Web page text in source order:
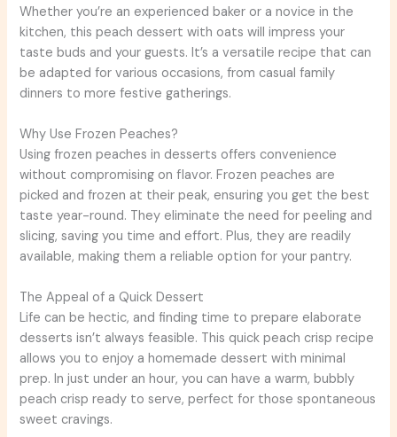
Whether you’re an experienced baker or a novice in the
kitchen, this peach dessert with oats will impress your
taste buds and your guests. It’s a versatile recipe that can
be adapted for various occasions, from casual family
dinners to more festive gatherings.
Why Use Frozen Peaches?
Using frozen peaches in desserts offers convenience
without compromising on flavor. Frozen peaches are
picked and frozen at their peak, ensuring you get the best
taste year-round. They eliminate the need for peeling and
slicing, saving you time and effort. Plus, they are readily
available, making them a reliable option for your pantry.
The Appeal of a Quick Dessert
Life can be hectic, and finding time to prepare elaborate
desserts isn’t always feasible. This quick peach crisp recipe
allows you to enjoy a homemade dessert with minimal
prep. In just under an hour, you can have a warm, bubbly
peach crisp ready to serve, perfect for those spontaneous
sweet cravings.